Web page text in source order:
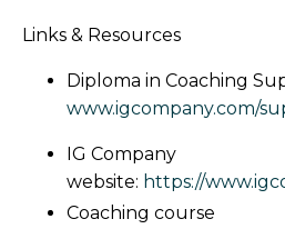
Links & Resources
Diploma in Coaching
www.igcompany.com/
IG Company
website: https://
Coaching course